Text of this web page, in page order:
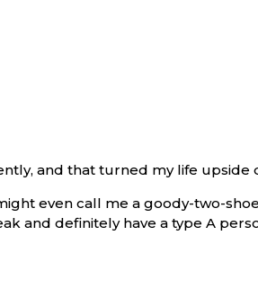
and that turned my life upside
even call me a goody-two-
and definitely have a type A